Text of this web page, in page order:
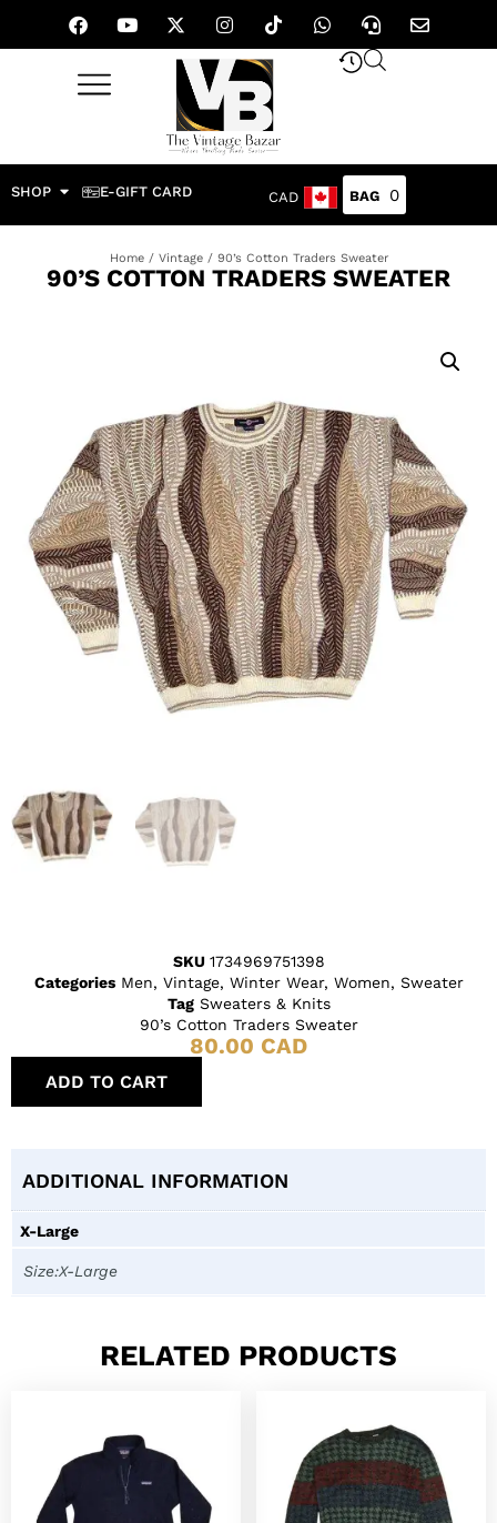
SHOP E-GIFT CARD CAD 0
Home/ Vintage/ 90’s Cotton Traders Sweater
90’S COTTON TRADERS SWEATER
SKU 1734969751398
Categories Men, Vintage, Winter Wear, Women, Sweater
Tag Sweaters & Knits
90’s Cotton Traders Sweater
80.00 CAD
ADD TO CART
ADDITIONAL INFORMATION
X-Large
Size:X-Large
RELATED PRODUCTS